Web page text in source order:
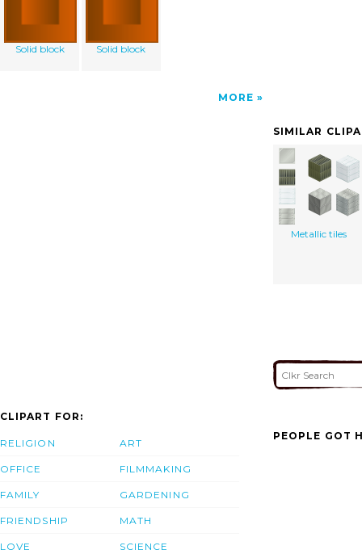
Solid block Solid block
MORE
SIMILAR
Metallic tiles
CLIPART FOR:
RELIGION
OFFICE
FAMILY
FRIENDSHIP
LOVE
ART
FILMMAKING
GARDENING
MATH
SCIENCE
PEOPLE GOT